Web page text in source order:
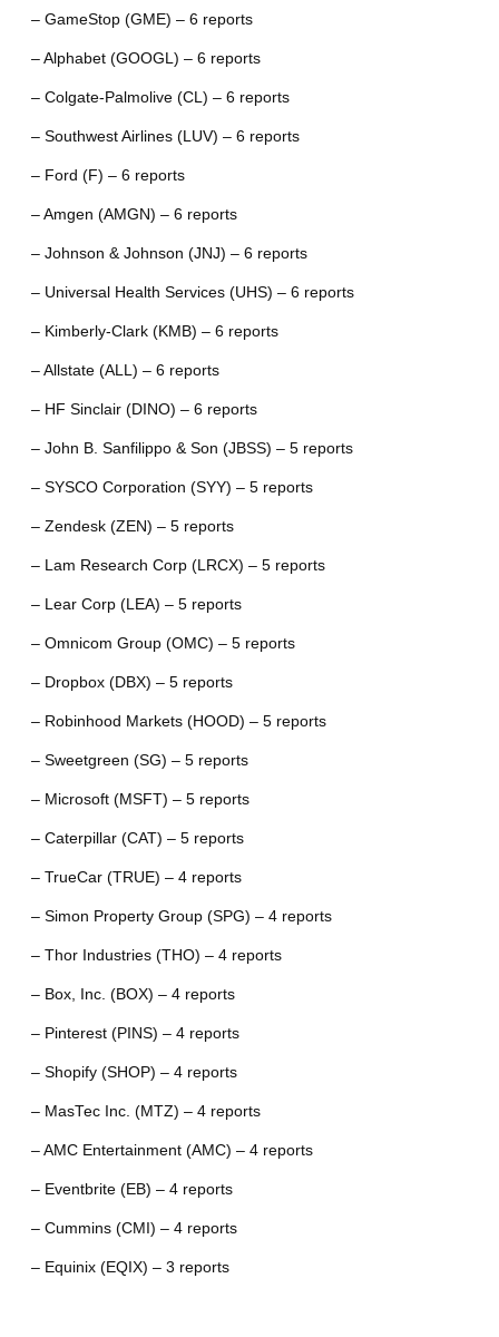
– GameStop (GME) – 6 reports
– Alphabet (GOOGL) – 6 reports
– Colgate-Palmolive (CL) – 6 reports
– Southwest Airlines (LUV) – 6 reports
– Ford (F) – 6 reports
– Amgen (AMGN) – 6 reports
– Johnson & Johnson (JNJ) – 6 reports
– Universal Health Services (UHS) – 6 reports
– Kimberly-Clark (KMB) – 6 reports
– Allstate (ALL) – 6 reports
– HF Sinclair (DINO) – 6 reports
– John B. Sanfilippo & Son (JBSS) – 5 reports
– SYSCO Corporation (SYY) – 5 reports
– Zendesk (ZEN) – 5 reports
– Lam Research Corp (LRCX) – 5 reports
– Lear Corp (LEA) – 5 reports
– Omnicom Group (OMC) – 5 reports
– Dropbox (DBX) – 5 reports
– Robinhood Markets (HOOD) – 5 reports
– Sweetgreen (SG) – 5 reports
– Microsoft (MSFT) – 5 reports
– Caterpillar (CAT) – 5 reports
– TrueCar (TRUE) – 4 reports
– Simon Property Group (SPG) – 4 reports
– Thor Industries (THO) – 4 reports
– Box, Inc. (BOX) – 4 reports
– Pinterest (PINS) – 4 reports
– Shopify (SHOP) – 4 reports
– MasTec Inc. (MTZ) – 4 reports
– AMC Entertainment (AMC) – 4 reports
– Eventbrite (EB) – 4 reports
– Cummins (CMI) – 4 reports
– Equinix (EQIX) – 3 reports